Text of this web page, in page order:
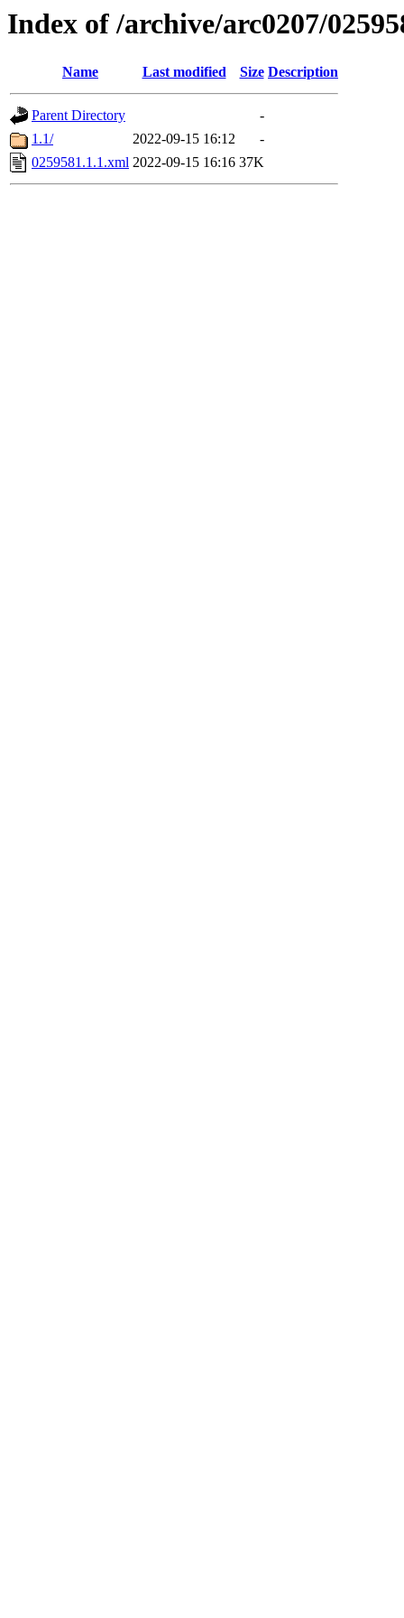
Index of /archive/arc0207/
Name Last modified Size Description
Parent Directory
-
1.1/
2022-09-15 16:12
-
0259581.1.1.xml 2022-09-15 16:16 37K